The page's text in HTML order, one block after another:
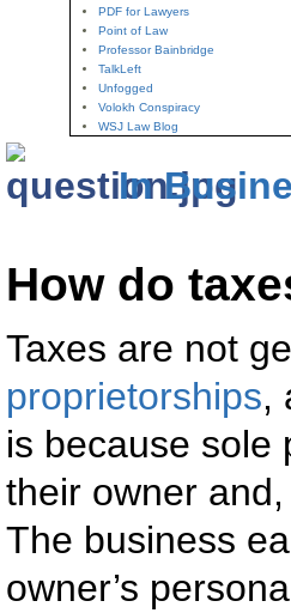
PDF for Lawyers
Point of Law
Professor Bainbridge
TalkLeft
Unfogged
Volokh Conspiracy
WSJ Law Blog
In
How do
Taxes are not
proprietorships,
is because sole
their owner
The business
owner’s